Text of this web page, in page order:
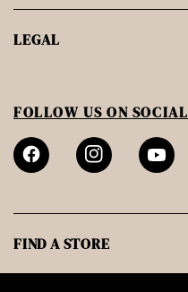
LEGAL
FOLLOW US ON SOCIAL
FIND A STORE